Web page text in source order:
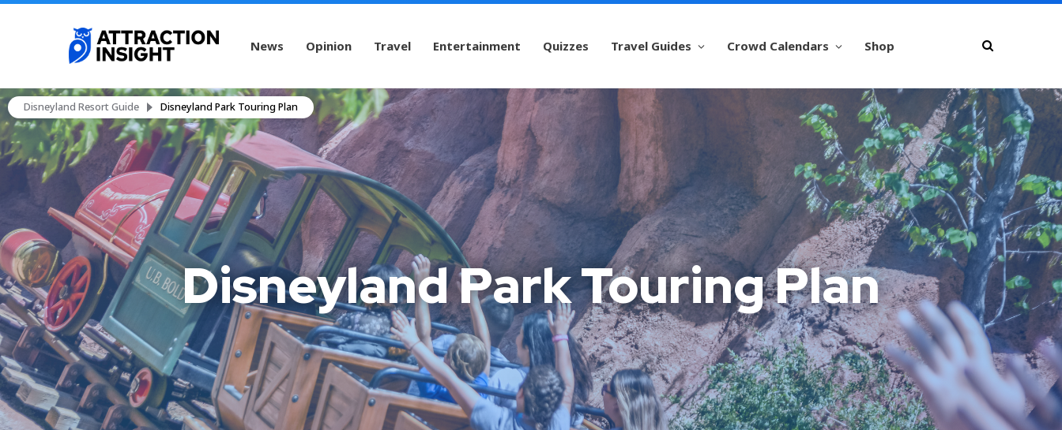
News Opinion Travel Entertainment Quizzes Travel Guides Crowd Calendars Shop
Disneyland Park Touring Plan
Disneyland Resort Guide Disneyland Park Touring Plan